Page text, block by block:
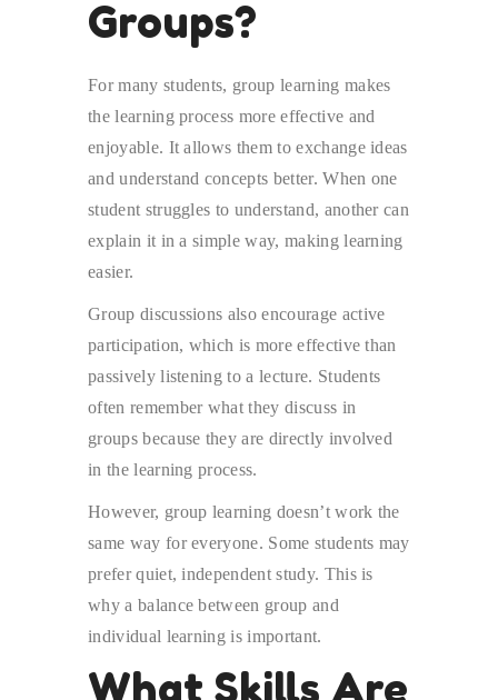
Groups?
For many students, group learning makes
the learning process more effective and
enjoyable. It allows them to exchange ideas
and understand concepts better. When one
student struggles to understand, another can
explain it in a simple way, making learning
easier.
Group discussions also encourage active
participation, which is more effective than
passively listening to a lecture. Students
often remember what they discuss in
groups because they are directly involved
in the learning process.
However, group learning doesn’t work the
same way for everyone. Some students may
prefer quiet, independent study. This is
why a balance between group and
individual learning is important.
What Skills Are